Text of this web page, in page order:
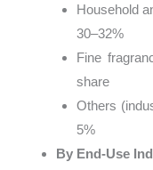
Household
30–32%
Fine
share
Others
5%
By End-Use